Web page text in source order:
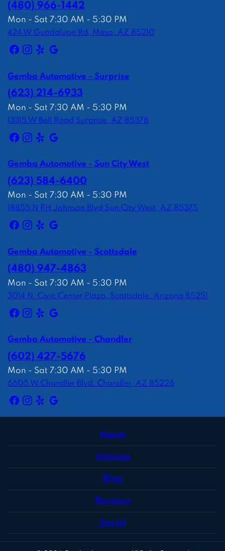
(480) 966-1442
Mon - Sat 7:30 AM - 5:30 PM
424 W Guadalupe Rd, Mesa, AZ 85210
Gemba Automotive - Surprise
(623) 214-6933
Mon - Sat 7:30 AM - 5:30 PM
13315 W Bell Road Surprise, AZ 85378
Gemba Automotive - Sun City West
(623) 584-6400
Mon - Sat 7:30 AM - 5:30 PM
18855 N RH Johnson Blvd Sun City West, AZ 85375
Gemba Automotive - Scottsdale
(480) 947-4863
Mon - Sat 7:30 AM - 5:30 PM
3014 N. Civic Center Plaza, Scottsdale, Arizona 85251
Gemba Automotive - Chandler
(602) 427-5676
Mon - Sat 7:30 AM - 5:30 PM
6605 W Chandler Blvd. Chandler, AZ 85226
Home
Vehicles
Blog
Reviews
Social